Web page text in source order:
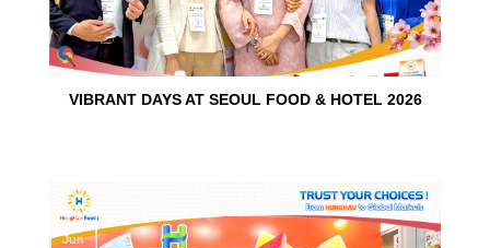
VIBRANT DAYS AT SEOUL FOOD & HOTEL 2026
10
Jun